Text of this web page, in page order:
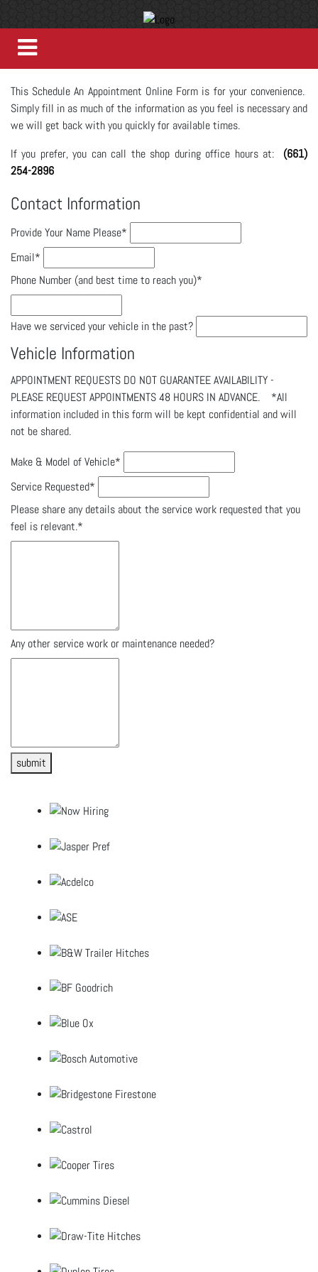
This Schedule An Appointment Online Form is for your convenience.
Simply fill in as much of the information as you feel is necessary and
we will get back with you quickly for available times.
If you prefer, you can call the shop during office hours at: (661)
254-2896
Contact Information
Provide Your Name Please*
Email*
Phone Number (and best time to reach you)*
Have we serviced your vehicle in the past?
Vehicle Information
APPOINTMENT REQUESTS DO NOT GUARANTEE AVAILABILITY -
PLEASE REQUEST APPOINTMENTS 48 HOURS IN ADVANCE. *All
information included in this form will be kept confidential and will
not be shared.
Make & Model of Vehicle*
Service Requested*
Please share any details about the service work requested that you
feel is relevant.*
Any other service work or maintenance needed?
submit